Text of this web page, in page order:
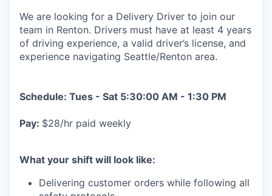
We are looking for a Delivery Driver to join our
team in Renton. Drivers must have at least 4 years
of driving experience, a valid driver’s license, and
experience navigating Seattle/Renton area.
Schedule: Tues - Sat 5:30:00 AM - 1:30 PM
Pay: $28/hr paid weekly
What your shift will look like:
Delivering customer orders while following all